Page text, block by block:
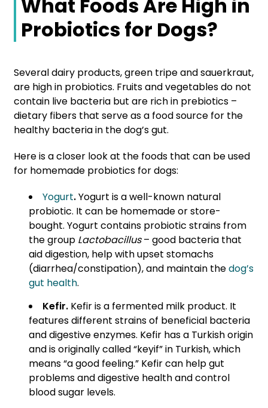
What Foods Are High in
Probiotics for Dogs?
Several dairy products, green tripe and sauerkraut,
are high in probiotics. Fruits and vegetables do not
contain live bacteria but are rich in prebiotics –
dietary fibers that serve as a food source for the
healthy bacteria in the dog’s gut.
Here is a closer look at the foods that can be used
for homemade probiotics for dogs:
Yogurt.Yogurt is a well-known natural
probiotic. It can be homemade or store-
bought. Yogurt contains probiotic strains from
the group Lactobacillus– good bacteria that
aid digestion, help with upset stomachs
(diarrhea/constipation), and maintain thedog’s
gut health.
Kefir. Kefir is a fermented milk product. It
features different strains of beneficial bacteria
and digestive enzymes. Kefir has a Turkish origin
and is originally called “keyif” in Turkish, which
means “a good feeling.” Kefir can help gut
problems and digestive health and control
blood sugar levels.